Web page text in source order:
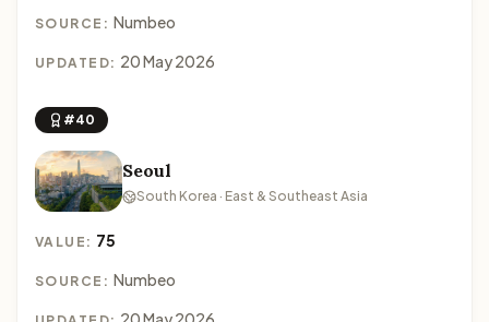
SOURCE: Numbeo
UPDATED: 20 May 2026
#40
Seoul
South Korea · East & Southeast Asia
VALUE: 75
SOURCE: Numbeo